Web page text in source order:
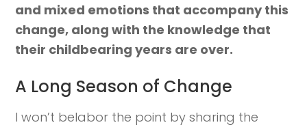
and mixed emotions that accompany this
change, along with the knowledge that
their childbearing years are over.
A Long Season of Change
I won’t belabor the point by sharing the